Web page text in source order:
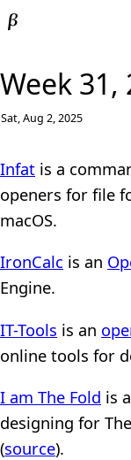
Week 31,
Sat, Aug 2, 2025
Infat is a
openers for file
macOS.
IronCalc is an
Engine.
IT-Tools is an
online tools for
I am The Fold is
designing for
(source).